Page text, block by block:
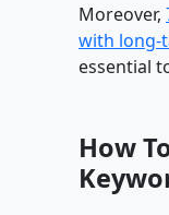
Moreover,
with long-
essential
How